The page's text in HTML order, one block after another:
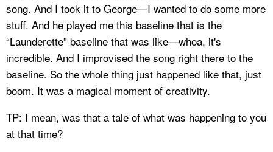
song. And I took it to George—I wanted to do some more
stuff. And he played me this baseline that is the
“Launderette” baseline that was like—whoa, it's
incredible. And I improvised the song right there to the
baseline. So the whole thing just happened like that, just
boom. It was a magical moment of creativity.
TP: I mean, was that a tale of what was happening to you
at that time?